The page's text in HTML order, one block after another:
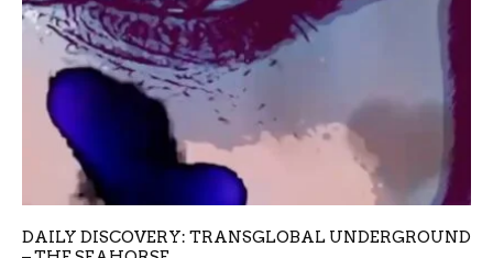
DAILY DISCOVERY: TRANSGLOBAL UNDERGROUND